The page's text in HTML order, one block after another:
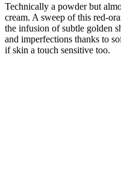
Technically a powder but
cream. A sweep of this red-
the infusion of subtle golden
and imperfections thanks to
if skin a touch sensitive too.